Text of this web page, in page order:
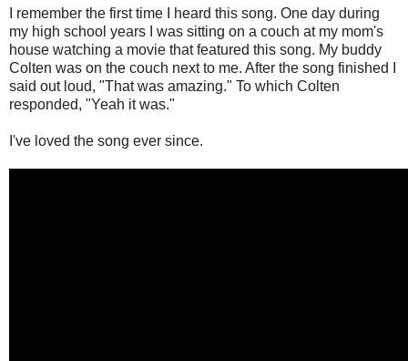
I remember the first time I heard this song. One day during
my high school years I was sitting on a couch at my mom's
house watching a movie that featured this song. My buddy
Colten was on the couch next to me. After the song finished I
said out loud, "That was amazing." To which Colten
responded, "Yeah it was."
I've loved the song ever since.